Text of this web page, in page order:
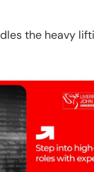
the heavy